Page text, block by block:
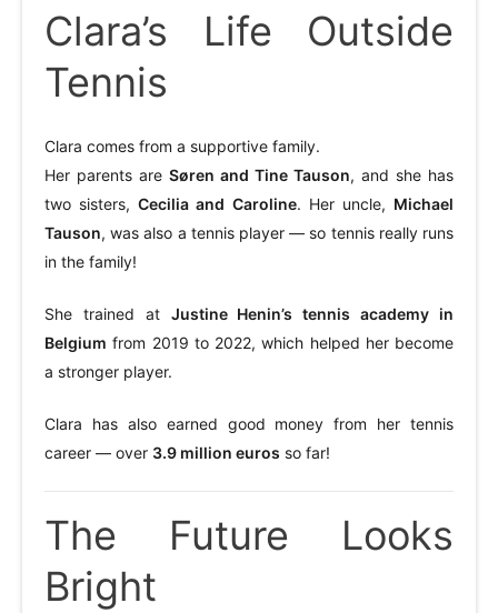
Clara’s Life Outside
Tennis
Clara comes from a supportive family.
Her parents are Søren and Tine Tauson, and she has
two sisters,Cecilia and Caroline. Her uncle, Michael
Tauson, was also a tennis player — so tennis really runs
in the family!
She trained at Justine Henin’s tennis academy in
Belgium from 2019 to 2022, which helped her become
a stronger player.
Clara has also earned good money from her tennis
career — over 3.9 million euros so far!
The Future Looks
Bright